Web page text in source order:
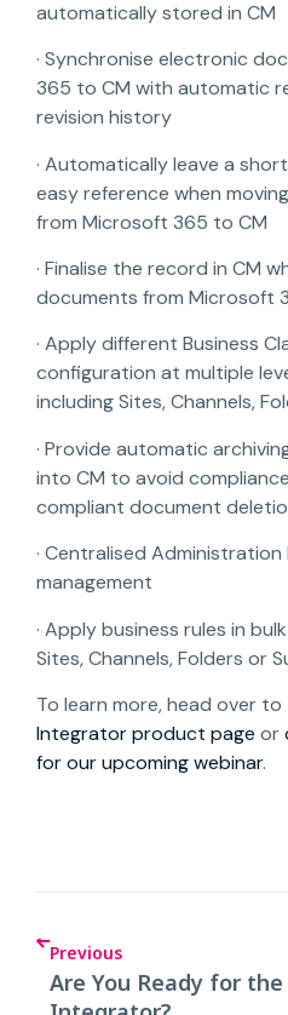
automatically stored in CM
· Synchronise electronic
365 to CM with automatic
revision history
· Automatically leave a
easy reference when
from Microsoft 365 to CM
· Finalise the record in CM
documents from Microsoft
· Apply different Business
configuration at multiple
including Sites, Channels,
· Provide automatic
into CM to avoid
compliant document
· Centralised
management
· Apply business rules in
Sites, Channels, Folders or
To learn more, head over to
Integrator product page or
for our upcoming webinar.
Previous
Are You Ready for the